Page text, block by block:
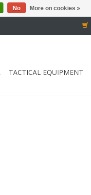
TACTICAL EQUIPMENT
No More on cookies »